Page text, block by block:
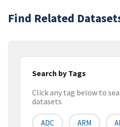
Find Related
Search by Tags
Click any tag below to
datasets
ADC ARM